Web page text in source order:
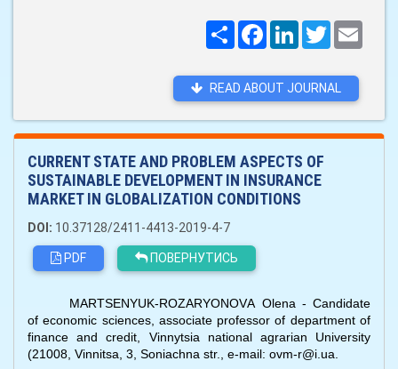
ПоширитиFacebookLinkedInTwitter
READ ABOUT JOURNAL
CURRENT STATE AND PROBLEM ASPECTS OF
SUSTAINABLE DEVELOPMENT IN INSURANCE
MARKET IN GLOBALIZATION CONDITIONS
DOI: 10.37128/2411-4413-2019-4-7
PDF
ПОВЕРНУТИСЬ
MARTSENYUK-ROZARYONOVА Olena - Candidate
of economic sciences, associate professor of department of
finance and credit, Vinnytsia national agrarian University
(21008, Vinnitsa, 3, Soniachna str., e-mail: ovm-r@i.ua.